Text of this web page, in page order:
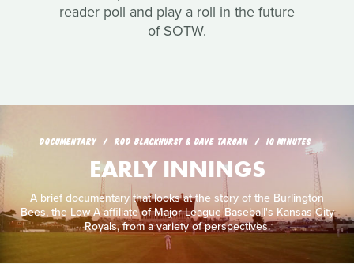
reader poll and play a roll in the future
of SOTW.
DOCUMENTARY ROD BLACKHURST & DAVE TARGAN 10 MINUTES
EARLY INNINGS
A brief documentary that looks at the story of the Burlington
Bees, the Low-A affiliate of Major League Baseball's Kansas City
Royals, from a variety of perspectives.